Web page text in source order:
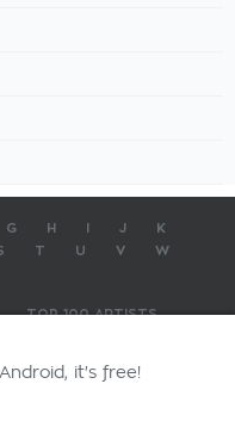
G H J
K
T U V
W
TOP 100 ARTISTS
Rights ReservedPrivacy Policy
it's free!